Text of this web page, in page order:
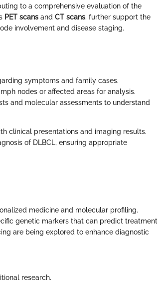
to a comprehensive evaluation of the
PET scans and CT scans, further support the
involvement and disease staging.
symptoms and family cases.
nodes or affected areas for analysis.
and molecular assessments to understand
clinical presentations and imaging results.
of DLBCL, ensuring appropriate
medicine and molecular profiling.
genetic markers that can predict treatment
are being explored to enhance diagnostic
research.